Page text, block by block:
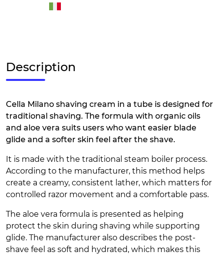
Description
Cella Milano shaving cream in a tube is designed for
traditional shaving. The formula with organic oils
and aloe vera suits users who want easier blade
glide and a softer skin feel after the shave.
It is made with the traditional steam boiler process.
According to the manufacturer, this method helps
create a creamy, consistent lather, which matters for
controlled razor movement and a comfortable pass.
The aloe vera formula is presented as helping
protect the skin during shaving while supporting
glide. The manufacturer also describes the post-
shave feel as soft and hydrated, which makes this